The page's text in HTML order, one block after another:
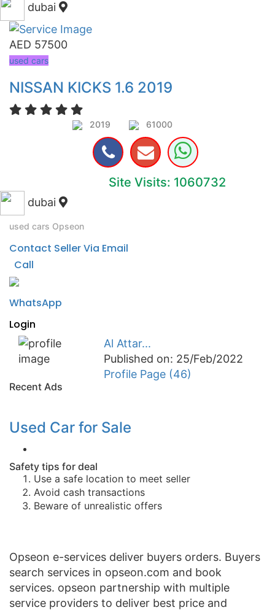
dubai
AED 57500
used cars
NISSAN KICKS 1.6 2019
2019 61000
Site Visits: 1060732
dubai
used cars Opseon
Contact Seller Via Email
Call
WhatsApp
Login
Al Attar...
Published on: 25/Feb/2022
Profile Page (46)
Recent Ads
Used Car for Sale
Safety tips for deal
Use a safe location to meet seller
Avoid cash transactions
Beware of unrealistic offers
Opseon e-services deliver buyers orders. Buyers
search services in opseon.com and book
services. opseon partnership with multiple
service providers to deliver best price and